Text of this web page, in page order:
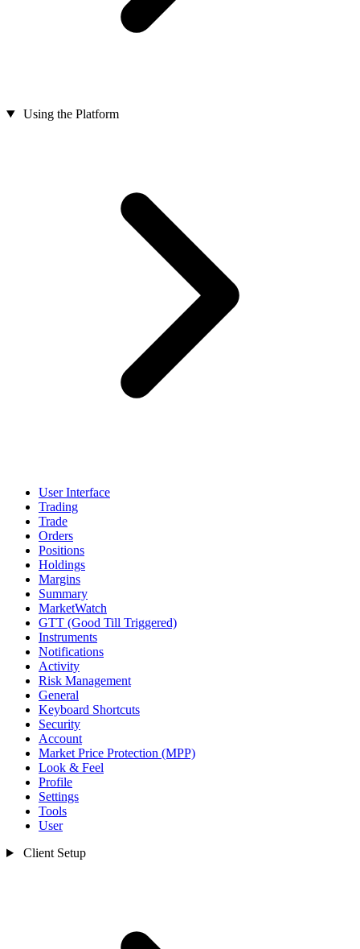
Using the Platform
User Interface
Trading
Trade
Orders
Positions
Holdings
Margins
Summary
MarketWatch
GTT (Good Till Triggered)
Instruments
Notifications
Activity
Risk Management
General
Keyboard Shortcuts
Security
Account
Market Price Protection (MPP)
Look & Feel
Profile
Settings
Tools
User
Client Setup